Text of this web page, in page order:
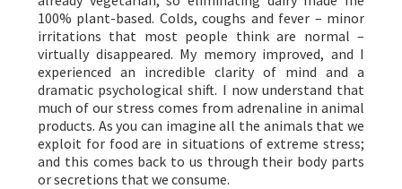
100% plant-based. Colds, coughs and fever – minor
irritations that most people think are normal –
virtually disappeared. My memory improved, and I
experienced an incredible clarity of mind and a
dramatic psychological shift. I now understand that
much of our stress comes from adrenaline in animal
products. As you can imagine all the animals that we
exploit for food are in situations of extreme stress;
and this comes back to us through their body parts
or secretions that we consume.